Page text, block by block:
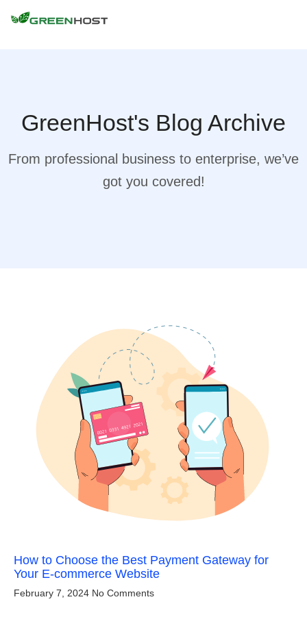
GreenHost's Blog Archive
From professional business to enterprise, we’ve
got you covered!
How to Choose the Best Payment Gateway for
Your E-commerce Website
February 7, 2024 No Comments